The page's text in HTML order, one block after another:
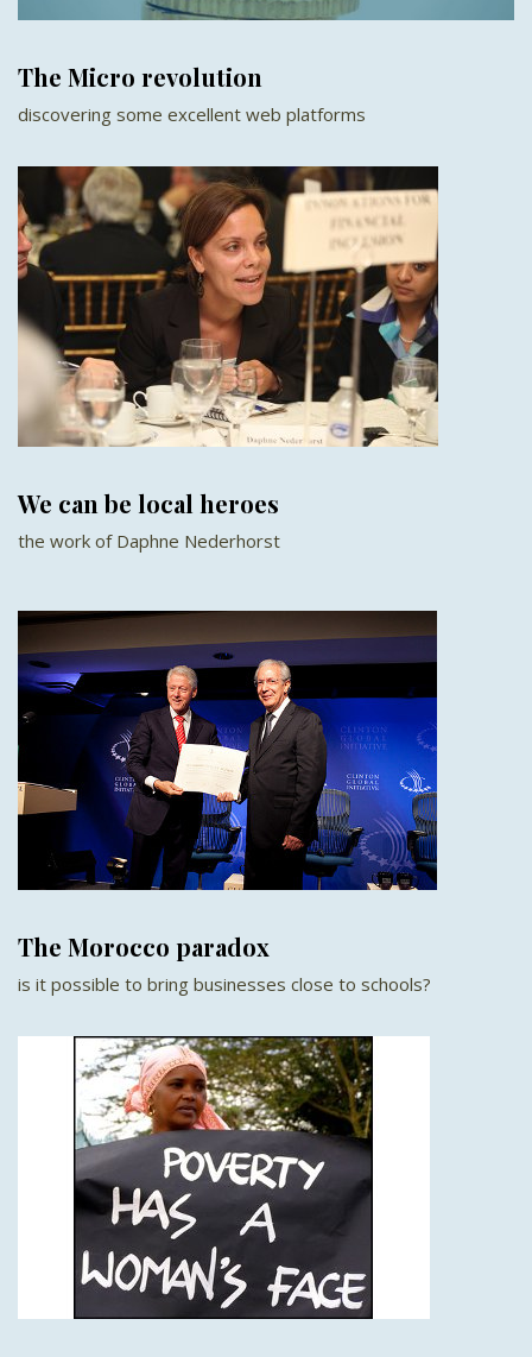
The Micro revolution
discovering some excellent web platforms
We can be local heroes
the work of Daphne Nederhorst
The Morocco paradox
is it possible to bring businesses close to schools?